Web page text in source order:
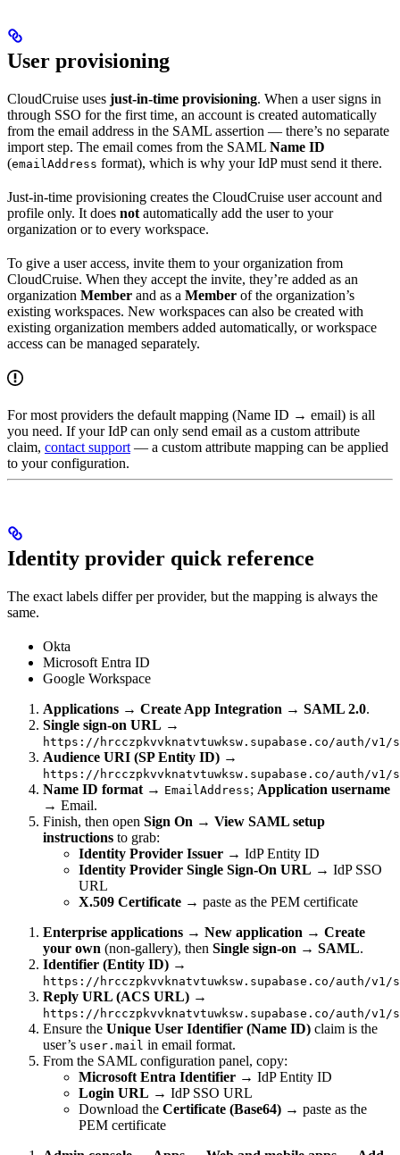
User provisioning
CloudCruise uses just-in-time provisioning. When a user signs in
through SSO for the first time, an account is created automatically
from the email address in the SAML assertion — there’s no separate
import step. The email comes from the SAML Name ID
(emailAddress format), which is why your IdP must send it there.
Just-in-time provisioning creates the CloudCruise user account and
profile only. It does not automatically add the user to your
organization or to every workspace.
To give a user access, invite them to your organization from
CloudCruise. When they accept the invite, they’re added as an
organization Member and as a Member of the organization’s
existing workspaces. New workspaces can also be created with
existing organization members added automatically, or workspace
access can be managed separately.
For most providers the default mapping (Name ID → email) is all
you need. If your IdP can only send email as a custom attribute
claim, contact support — a custom attribute mapping can be applied
to your configuration.
Identity provider quick reference
The exact labels differ per provider, but the mapping is always the
same.
Okta
Microsoft Entra ID
Google Workspace
Applications → Create App Integration → SAML 2.0.
Single sign-on URL →
https://hrcczpkvvknatvtuwksw.supabase.co/auth/v1/
Audience URI (SP Entity ID) →
https://hrcczpkvvknatvtuwksw.supabase.co/auth/v1/
Name ID format → EmailAddress; Application username
→ Email.
Finish, then open Sign On → View SAML setup
instructions to grab:
Identity Provider Issuer → IdP Entity ID
Identity Provider Single Sign-On URL → IdP SSO
URL
X.509 Certificate → paste as the PEM certificate
Enterprise applications → New application → Create
your own (non-gallery), then Single sign-on → SAML.
Identifier (Entity ID) →
https://hrcczpkvvknatvtuwksw.supabase.co/auth/v1/
Reply URL (ACS URL) →
https://hrcczpkvvknatvtuwksw.supabase.co/auth/v1/
Ensure the Unique User Identifier (Name ID) claim is the
user’s user.mail in email format.
From the SAML configuration panel, copy:
Microsoft Entra Identifier → IdP Entity ID
Login URL → IdP SSO URL
Download the Certificate (Base64) → paste as the
PEM certificate